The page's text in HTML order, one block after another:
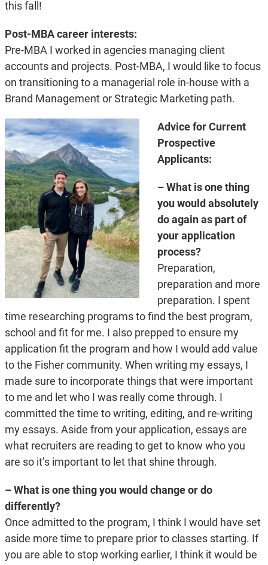
this fall!
Post-MBA career interests:
Pre-MBA I worked in agencies managing client
accounts and projects. Post-MBA, I would like to focus
on transitioning to a managerial role in-house with a
Brand Management or Strategic Marketing path.
Advice for Current
Prospective
Applicants:
– What is one thing
you would absolutely
do again as part of
your application
process?
Preparation,
preparation and more
preparation. I spent
time researching programs to find the best program,
school and fit for me. I also prepped to ensure my
application fit the program and how I would add value
to the Fisher community. When writing my essays, I
made sure to incorporate things that were important
to me and let who I was really come through. I
committed the time to writing, editing, and re-writing
my essays. Aside from your application, essays are
what recruiters are reading to get to know who you
are so it’s important to let that shine through.
– What is one thing you would change or do
differently?
Once admitted to the program, I think I would have set
aside more time to prepare prior to classes starting. If
you are able to stop working earlier, I think it would be